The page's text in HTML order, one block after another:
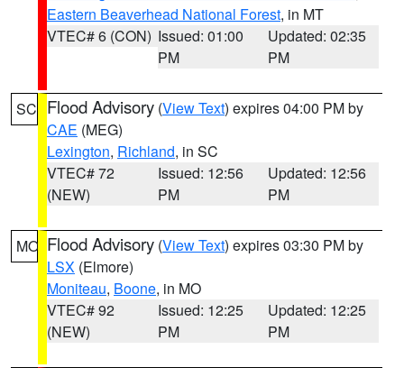
Eastern Beaverhead National Forest, in MT
VTEC# 6 (CON) Issued: 01:00
PM
Updated: 02:35
PM
SC Flood Advisory (View Text) expires 04:00 PM by
CAE (MEG)
Lexington, Richland, in SC
VTEC# 72
(NEW)
Issued: 12:56
PM
Updated: 12:56
PM
MO Flood Advisory (View Text) expires 03:30 PM by
LSX (Elmore)
Moniteau, Boone, in MO
VTEC# 92
(NEW)
Issued: 12:25
PM
Updated: 12:25
PM